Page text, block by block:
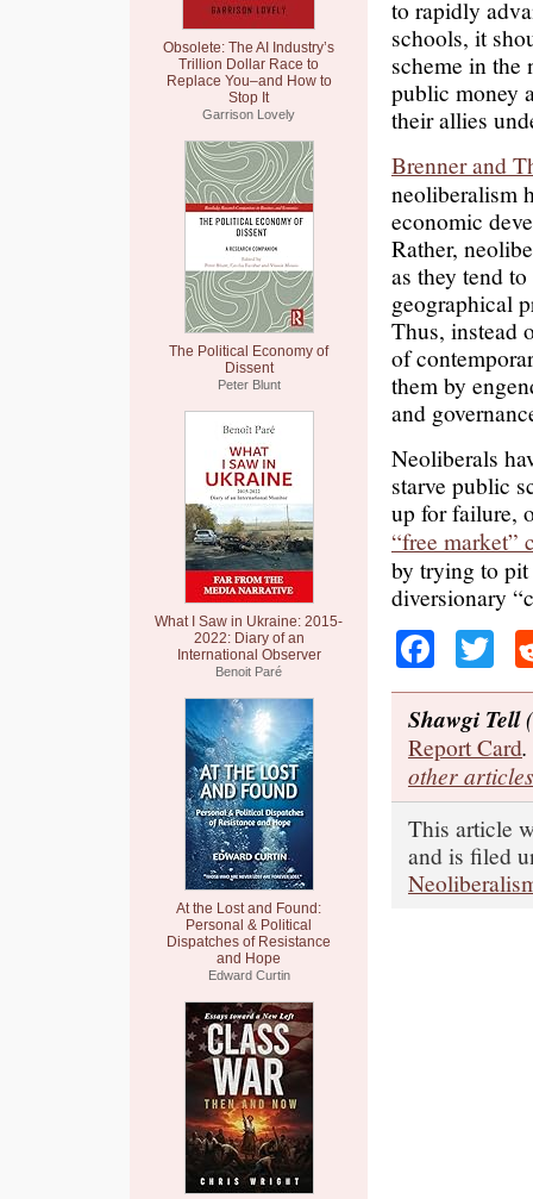
Obsolete: The AI Industry’s
Trillion Dollar Race to
Replace You–and How to
Stop It
Garrison Lovely
The Political Economy of
Dissent
Peter Blunt
What I Saw in Ukraine: 2015-
2022: Diary of an
International Observer
Benoit Paré
At the Lost and Found:
Personal & Political
Dispatches of Resistance
and Hope
Edward Curtin
to rapidly
schools, it
scheme in the
public money
their allies
Brenner and
neoliberalism
economic
Rather,
as they tend
geographical
Thus, instead
of
them by
and
Neoliberals
starve public
up for failure,
“free market”
by trying to pit
diversionary
Shawgi Tell
Report Card
other
This article
and is filed